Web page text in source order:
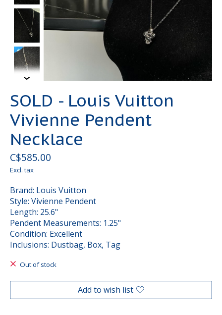
SOLD - Louis Vuitton
Vivienne Pendent
Necklace
C$585.00
Excl. tax
Brand: Louis Vuitton
Style: Vivienne Pendent
Length: 25.6"
Pendent Measurements: 1.25"
Condition: Excellent
Inclusions: Dustbag, Box, Tag
Out of stock
Add to wish list